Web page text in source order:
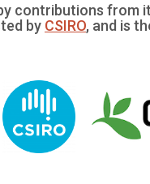
contributions from
by CSIRO, and is